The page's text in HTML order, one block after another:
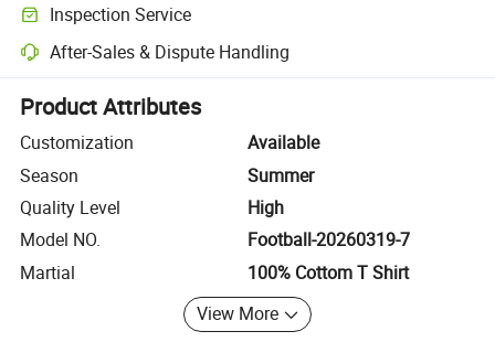
Inspection Service
Optional pre-shipment inspection for quality and quantity checks.
After-Sales & Dispute Handling
Platform-assisted dispute resolution, including refunds or returns
Product Attributes
Customization
Available
Season
Summer
Quality Level
High
Model NO.
Football-20260319-7
Martial
100% Cottom T Shirt
View More